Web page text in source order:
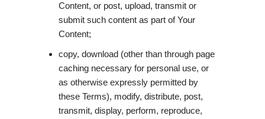
Content, or post, upload, transmit or
submit such content as part of Your
Content;
copy, download (other than through page
caching necessary for personal use, or
as otherwise expressly permitted by
these Terms), modify, distribute, post,
transmit, display, perform, reproduce,